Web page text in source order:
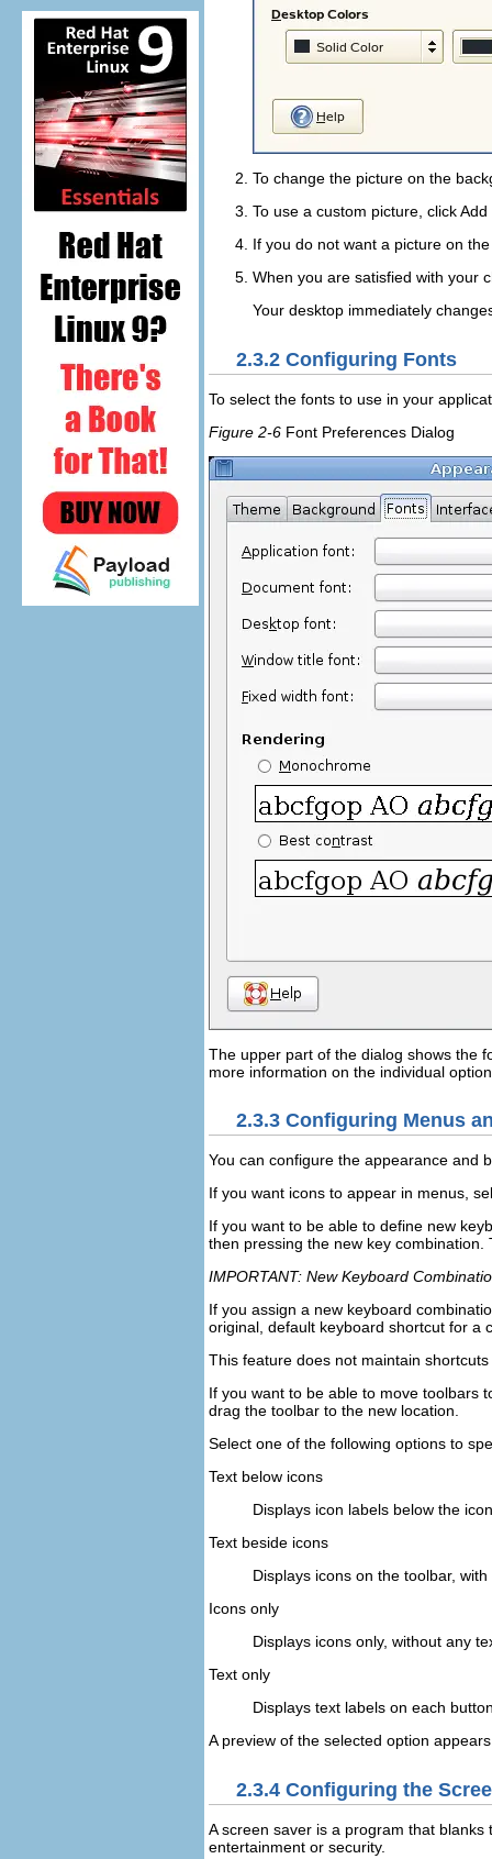
To change the picture on the
To use a custom picture, clickAdd
If you do not want a picture on
When you are satisfied with your
Your desktop immediately
2.3.2 Configuring Fonts
To select the fonts to use in your
Figure 2-6 Font Preferences Dialog
The upper part of the dialog shows the
more information on the individual
2.3.3 Configuring Menus
You can configure the appearance and
If you want icons to appear in menus,
If you want to be able to define new
then pressing the new key
IMPORTANT: New Keyboard
If you assign a new keyboard
original, default keyboard shortcut for a
This feature does not maintain
If you want to be able to move toolbars
drag the toolbar to the new location.
Select one of the following options to
Text below icons
Displays icon labels below the
Text beside icons
Displays icons on the toolbar,
Icons only
Displays icons only, without any
Text only
Displays text labels on each
A preview of the selected option
2.3.4 Configuring the
A screen saver is a program that
entertainment or security.